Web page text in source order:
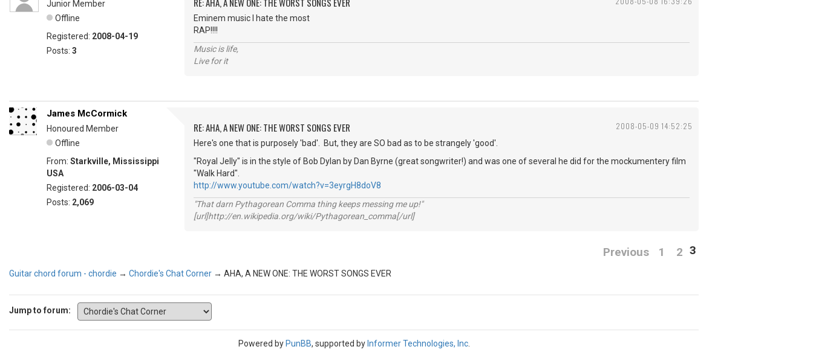
Junior Member
Offline
Registered: 2008-04-19
Posts: 3
Eminem music I hate the most
RAP!!!!
Music is life,
Live for it
2008-05-09 14:52:25
James McCormick
Honoured Member
Offline
From: Starkville, Mississippi
USA
Registered: 2006-03-04
Posts: 2,069
RE: AHA, A NEW ONE: THE WORST SONGS EVER
Here's one that is purposely 'bad'. But, they are SO bad as to be strangely 'good'.
"Royal Jelly" is in the style of Bob Dylan by Dan Byrne (great songwriter!) and was one of several he did for the mockumentery film
"Walk Hard".
http://www.youtube.com/watch?v=3eyrgH8doV8
"That darn Pythagorean Comma thing keeps messing me up!"
[url]http://en.wikipedia.org/wiki/Pythagorean_comma[/url]
Previous 1 2 3
Guitar chord forum - chordie → Chordie's Chat Corner → AHA, A NEW ONE: THE WORST SONGS EVER
Jump to forum:
Powered byPunBB, supported byInformer Technologies, Inc.